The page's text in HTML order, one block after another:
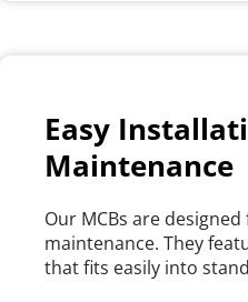
Easy
Maintenance
Our MCBs are
maintenance. They
that fits easily into